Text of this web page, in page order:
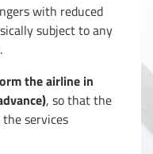
with reduced
subject to any
the airline in
, so that the
services